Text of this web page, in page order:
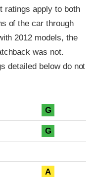
ratings apply to both
of the car through
2012 models, the
was not.
detailed below do not
G
G
A